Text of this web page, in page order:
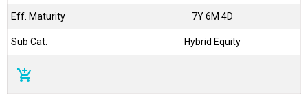
Eff. Maturity 7Y 6M 4D
Sub Cat. Hybrid Equity
add_shopping_cart